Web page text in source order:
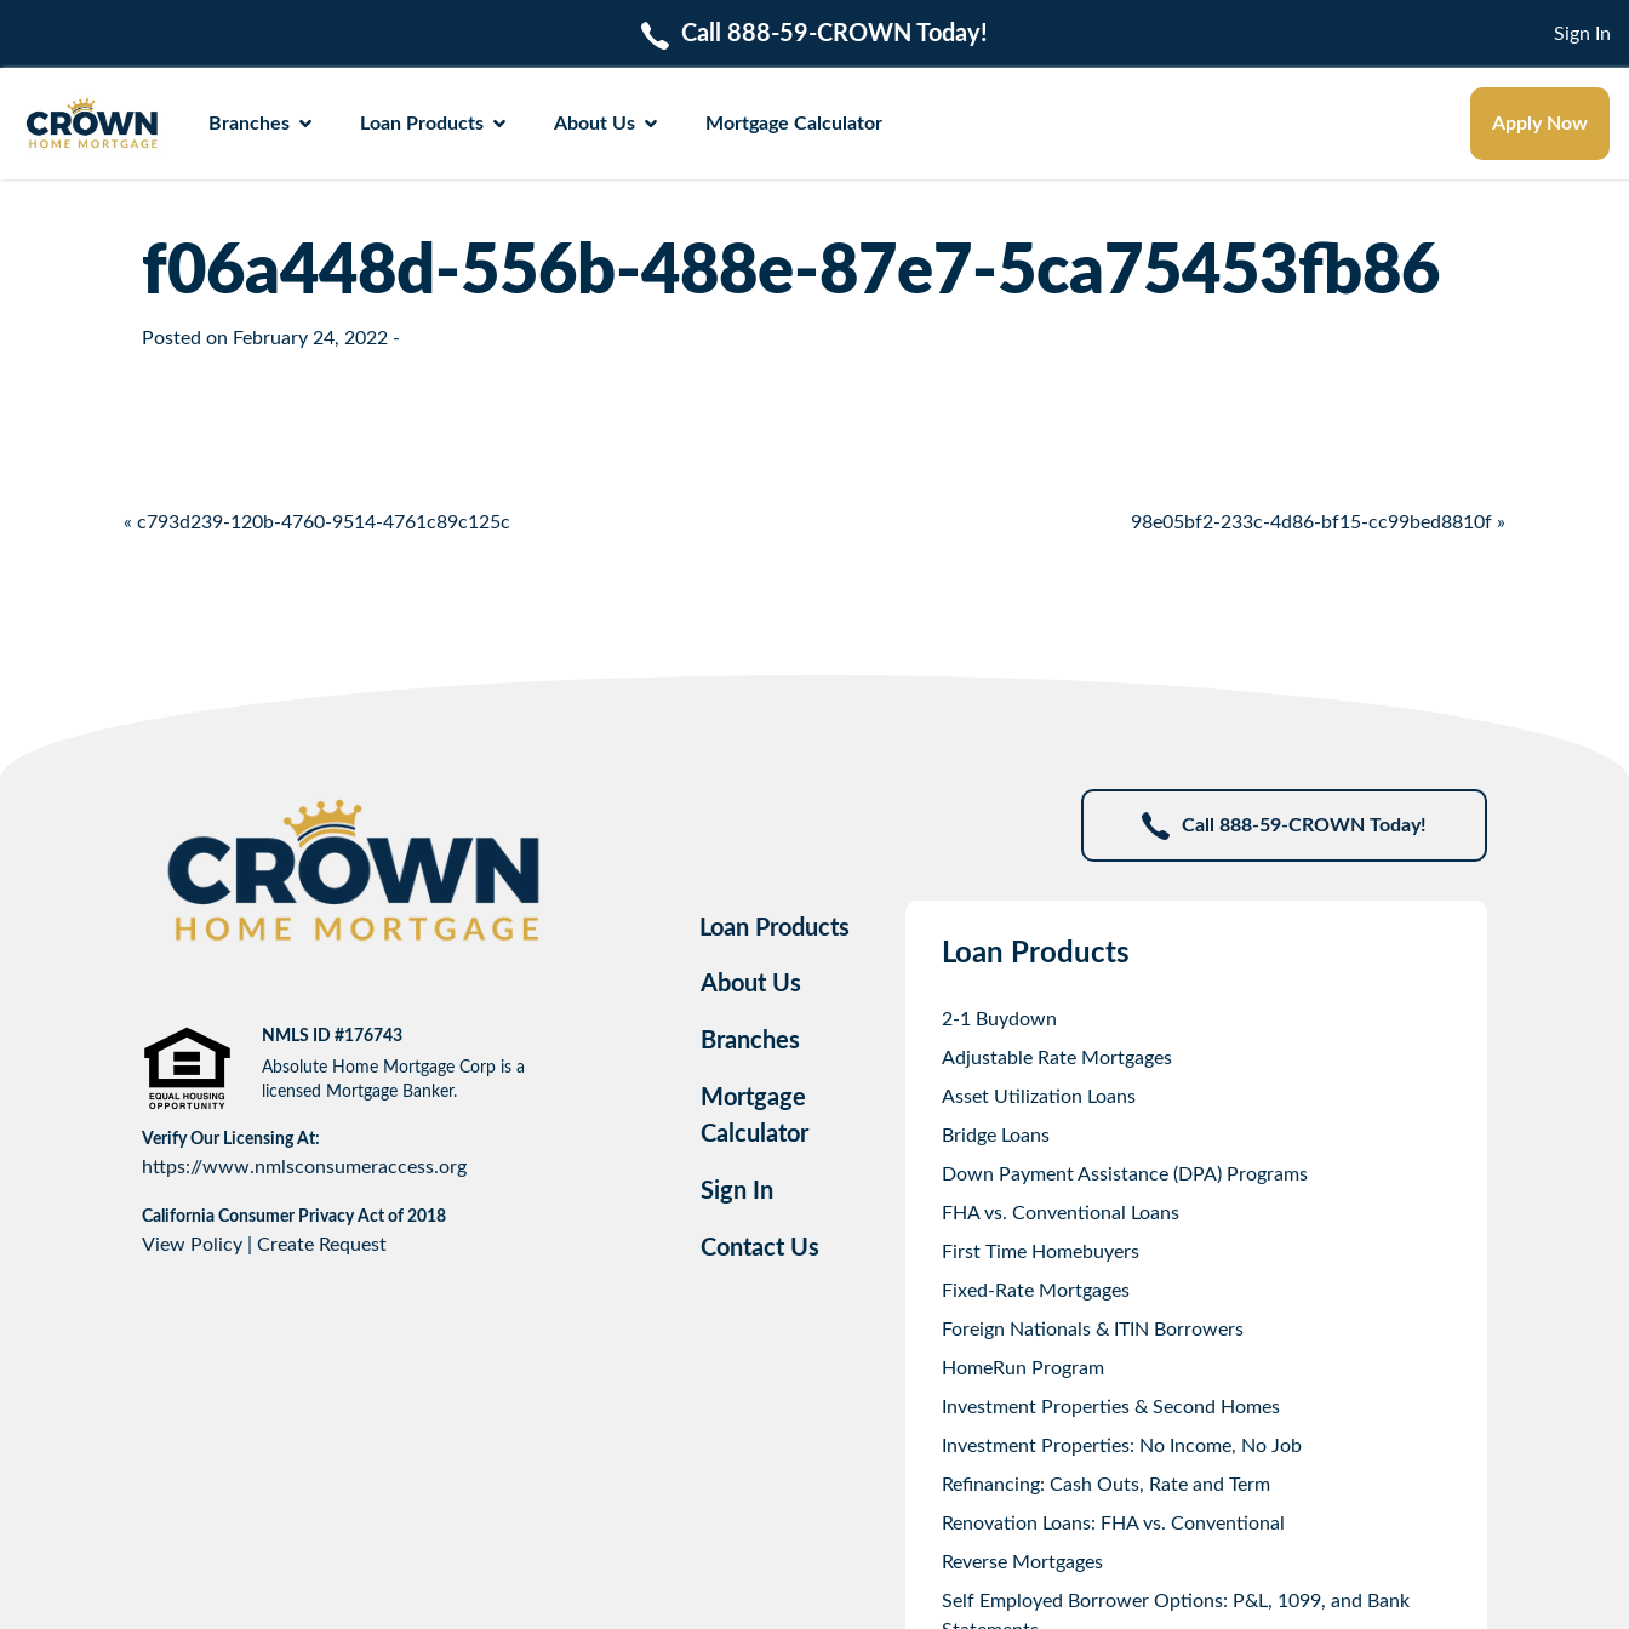
Call 888-59-CROWN Today! Sign In
Branches Loan Products About Us Mortgage Calculator Apply Now
f06a448d-556b-488e-87e7-5ca75453fb86
Posted on February 24, 2022 -
Post navigation
« c793d239-120b-4760-9514-4761c89c125c 98e05bf2-233c-4d86-bf15-cc99bed8810f »
NMLS ID #176743
Absolute Home Mortgage Corp is a
licensed Mortgage Banker.
Verify Our Licensing At:
https://www.nmlsconsumeraccess.org
California Consumer Privacy Act of 2018
View Policy Create Request
Call 888-59-CROWN Today!
Loan Products
About Us
Branches
Mortgage
Calculator
Sign In
Contact Us
Loan Products
2-1 Buydown
Adjustable Rate Mortgages
Asset Utilization Loans
Bridge Loans
Down Payment Assistance (DPA) Programs
FHA vs. Conventional Loans
First Time Homebuyers
Fixed-Rate Mortgages
Foreign Nationals & ITIN Borrowers
HomeRun Program
Investment Properties & Second Homes
Investment Properties: No Income, No Job
Refinancing: Cash Outs, Rate and Term
Renovation Loans: FHA vs. Conventional
Reverse Mortgages
Self Employed Borrower Options: P&L, 1099, and Bank